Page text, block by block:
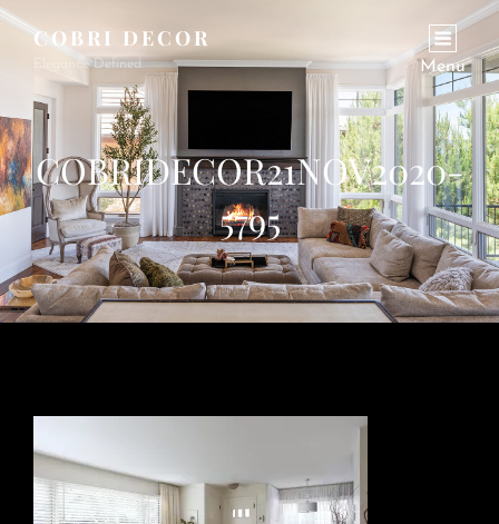
COBRI DECOR
Elegance Defined. Menu
COBRIDECOR21NOV2020-
5795